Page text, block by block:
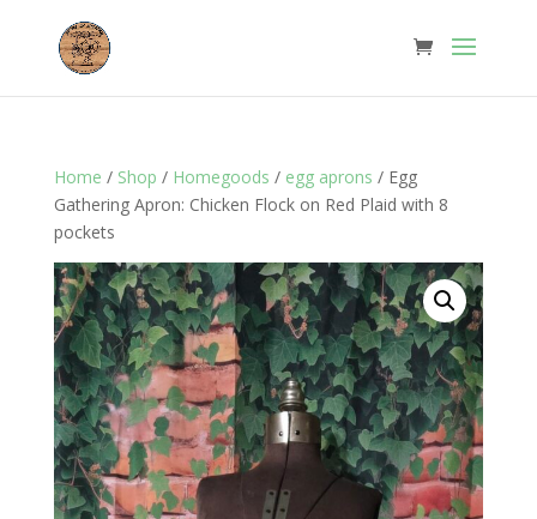
Home / Shop / Homegoods / egg aprons / Egg
Gathering Apron: Chicken Flock on Red Plaid with 8
pockets